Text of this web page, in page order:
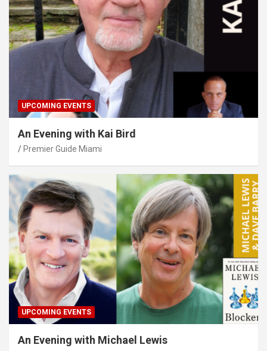
UPCOMING EVENTS
An Evening with Kai Bird
Premier Guide Miami
UPCOMING EVENTS
An Evening with Michael Lewis